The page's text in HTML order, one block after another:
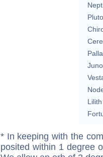
Pluto
Juno
Lilith
* In keeping with the
posited within 1 degree